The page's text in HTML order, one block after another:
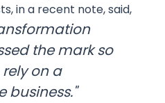
in a recent note, said,
the mark so
on a
business."